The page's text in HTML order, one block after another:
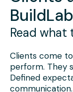
Read what
Clients come
perform. They
Defined